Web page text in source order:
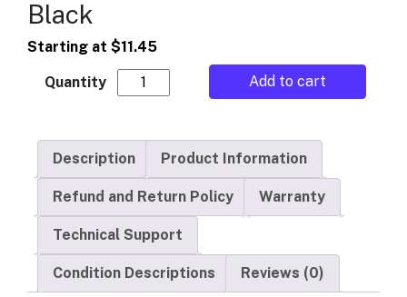
Black
Starting at $11.45
Automatic Products - Trim - Black quantity
Add to cart
Description Product Information
Refund and Return Policy Warranty
Technical Support
Condition Descriptions Reviews (0)